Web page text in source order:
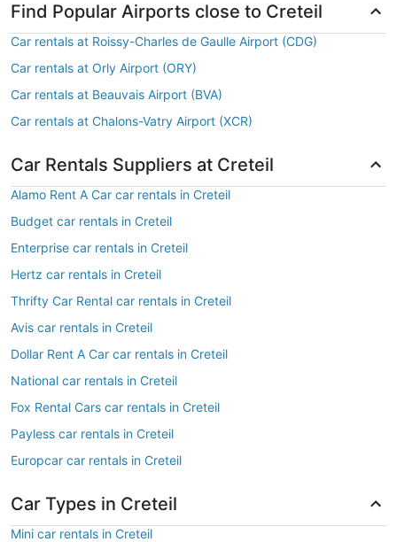
Find Popular Airports close to Creteil
Car rentals at Roissy-Charles de Gaulle Airport (CDG)
Car rentals at Orly Airport (ORY)
Car rentals at Beauvais Airport (BVA)
Car rentals at Chalons-Vatry Airport (XCR)
Car Rentals Suppliers at Creteil
Alamo Rent A Car car rentals in Creteil
Budget car rentals in Creteil
Enterprise car rentals in Creteil
Hertz car rentals in Creteil
Thrifty Car Rental car rentals in Creteil
Avis car rentals in Creteil
Dollar Rent A Car car rentals in Creteil
National car rentals in Creteil
Fox Rental Cars car rentals in Creteil
Payless car rentals in Creteil
Europcar car rentals in Creteil
Car Types in Creteil
Mini car rentals in Creteil